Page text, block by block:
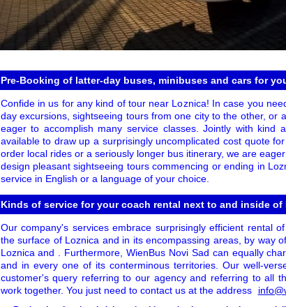
Pre-Booking of latter-day buses, minibuses and cars for
Confide in us for any kind of tour near Loznica! In case you
day excursions, sightseeing tours from one city to the other, or
eager to accomplish many service classes. Jointly with kind
available to draw up a surprisingly uncomplicated cost quote
order local rides or a seriously longer bus itinerary, we are
design pleasant sightseeing tours commencing or ending in
service in English or a language of your choice.
Kinds of service for your coach rental next to and inside of
Our company's services embrace surprisingly efficient rental
the surface of Loznica and in its encompassing areas, by way
Loznica and . Furthermore, WienBus Novi Sad can equally
and in every one of its conterminous territories. Our well-
customer's query referring to our agency and referring to all
work together. You just need to contact us at the address